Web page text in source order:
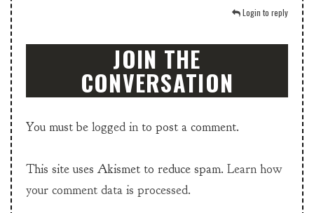
Login to reply
JOIN THE
CONVERSATION
You must be logged in to post a comment.
This site uses Akismet to reduce spam. Learn how
your comment data is processed.